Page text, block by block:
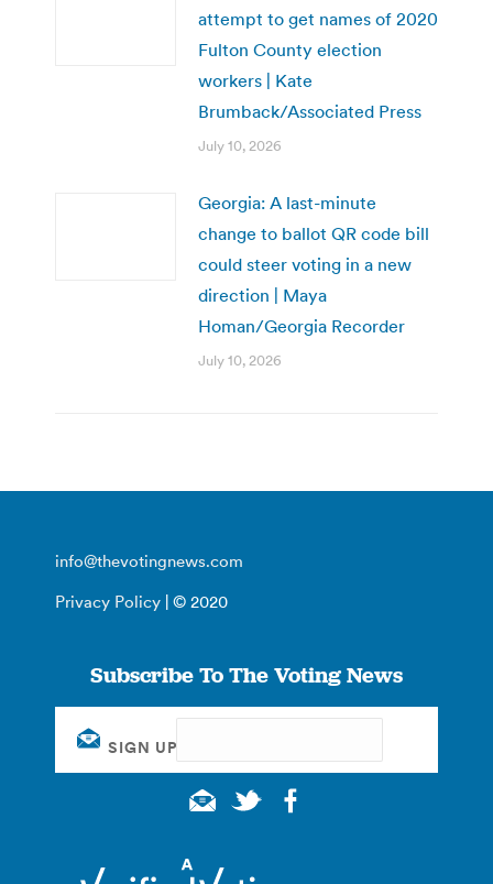
attempt to get names of 2020
Fulton County election
workers | Kate
Brumback/Associated Press
July 10, 2026
Georgia: A last-minute
change to ballot QR code bill
could steer voting in a new
direction | Maya
Homan/Georgia Recorder
July 10, 2026
info@thevotingnews.com
Privacy Policy | © 2020
Subscribe To The Voting News